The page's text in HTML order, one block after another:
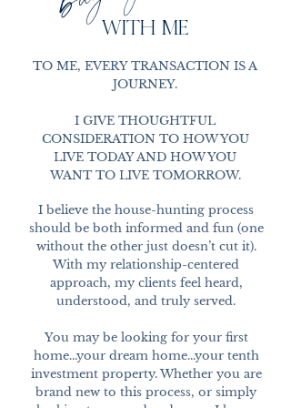
WITH ME
TO ME, EVERY TRANSACTION IS A
JOURNEY.
I GIVE THOUGHTFUL
CONSIDERATION TO HOW YOU
LIVE TODAY AND HOW YOU
WANT TO LIVE TOMORROW.
I believe the house-hunting process
should be both informed and fun (one
without the other just doesn’t cut it).
With my relationship-centered
approach, my clients feel heard,
understood, and truly served.
You may be looking for your first
home...your dream home...your tenth
investment property. Whether you are
brand new to this process, or simply